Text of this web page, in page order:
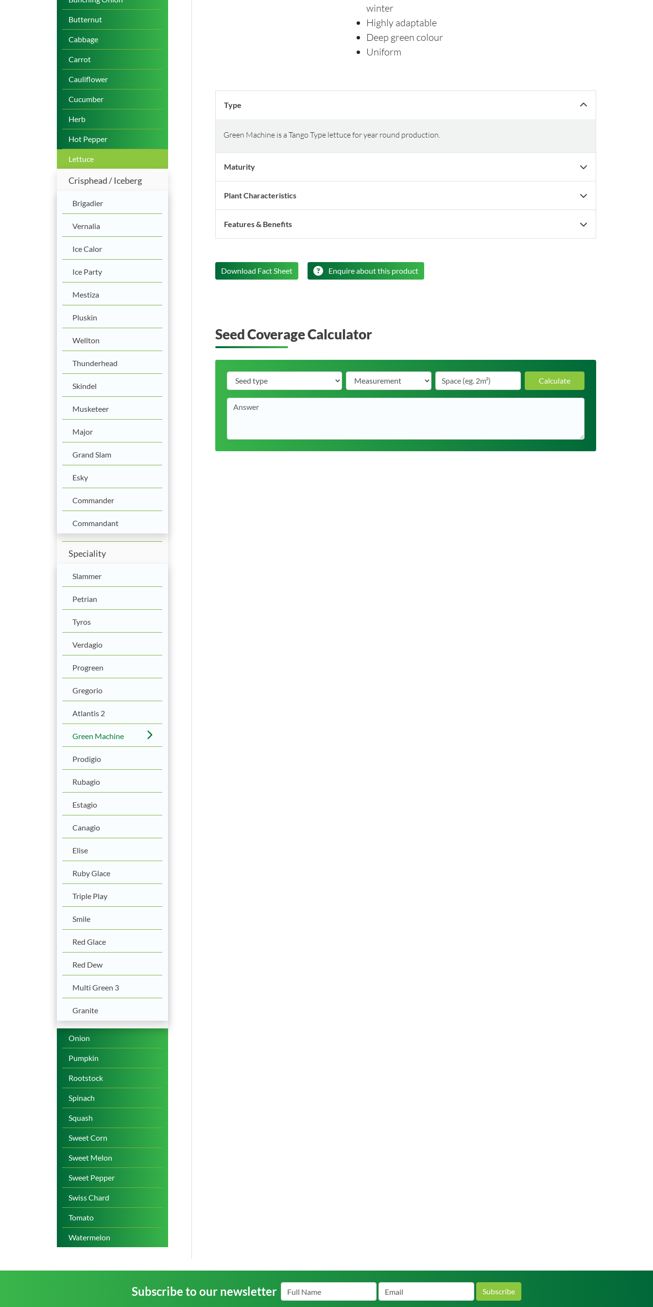
Butternut
Cabbage
Carrot
Cauliflower
Cucumber
Herb
Hot Pepper
Lettuce
Crisphead / Iceberg
Brigadier
Vernalia
Ice Calor
Ice Party
Mestiza
Pluskin
Wellton
Thunderhead
Skindel
Musketeer
Major
Grand Slam
Esky
Commander
Commandant
Speciality
Slammer
Petrian
Tyros
Verdagio
Progreen
Gregorio
Atlantis 2
Green Machine
Prodigio
Rubagio
Estagio
Canagio
Elise
Ruby Glace
Triple Play
Smile
Red Glace
Red Dew
Multi Green 3
Granite
Onion
Pumpkin
Rootstock
Spinach
Squash
Sweet Corn
Sweet Melon
Sweet Pepper
Swiss Chard
Tomato
Watermelon
winter
Highly adaptable
Deep green colour
Uniform
Type
Green Machine is a Tango Type lettuce for year round production.
Maturity
Plant Characteristics
Features & Benefits
Download Fact Sheet Enquire about this product
Seed Coverage Calculator
Calculate
Subscribe to our newsletter Subscribe